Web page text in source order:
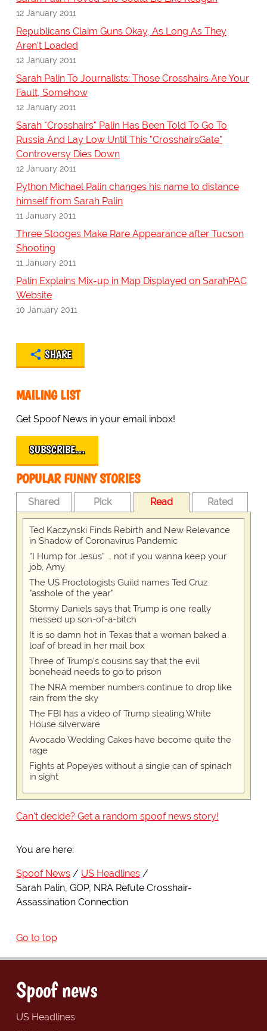
12 January 2011
Republicans Claim Guns Okay, As Long As They
Aren't Loaded
12 January 2011
Sarah Palin To Journalists: Those Crosshairs Are Your
Fault, Somehow
12 January 2011
Sarah "Crosshairs" Palin Has Been Told To Go To
Russia And Lay Low Until This "CrosshairsGate"
Controversy Dies Down
12 January 2011
Python Michael Palin changes his name to distance
himself from Sarah Palin
11 January 2011
Three Stooges Make Rare Appearance after Tucson
Shooting
11 January 2011
Palin Explains Mix-up in Map Displayed on SarahPAC
Website
10 January 2011
SHARE
MAILING LIST
Get Spoof News in your email inbox!
SUBSCRIBE…
POPULAR FUNNY STORIES
Shared Pick Read Rated
Ted Kaczynski Finds Rebirth and New Relevance
in Shadow of Coronavirus Pandemic
“I Hump for Jesus” … not if you wanna keep your
job, Amy
The US Proctologists Guild names Ted Cruz
"asshole of the year"
Stormy Daniels says that Trump is one really
messed up son-of-a-bitch
It is so damn hot in Texas that a woman baked a
loaf of bread in her mail box
Three of Trump's cousins say that the evil
bonehead needs to go to prison
The NRA member numbers continue to drop like
rain from the sky
The FBI has a video of Trump stealing White
House silverware
Avocado Wedding Cakes have become quite the
rage
Fights at Popeyes without a single can of spinach
in sight
Can't decide? Get a random spoof news story!
You are here:
Spoof News
US Headlines
Sarah Palin, GOP, NRA Refute Crosshair-
Assassination Connection
Go to top
Spoof news
US Headlines